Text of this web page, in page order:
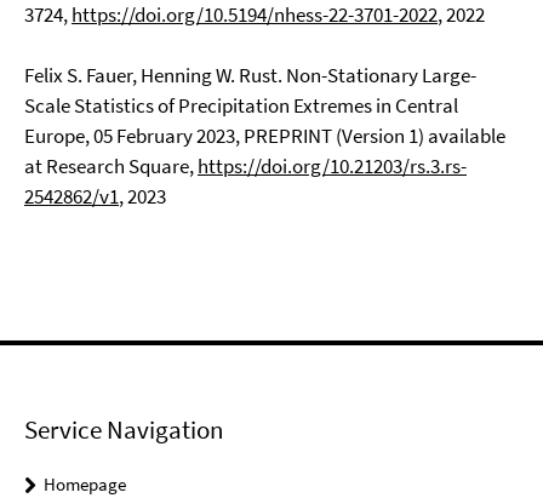
3724,https://doi.org/10.5194/nhess-22-3701-2022, 2022
Felix S. Fauer, Henning W. Rust. Non-Stationary Large-
Scale Statistics of Precipitation Extremes in Central
Europe, 05 February 2023, PREPRINT (Version 1) available
at Research Square,https://doi.org/10.21203/rs.3.rs-
2542862/v1, 2023
Service Navigation
Homepage